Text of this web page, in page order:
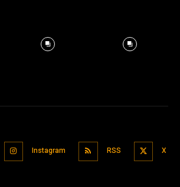
Instagram RSS X